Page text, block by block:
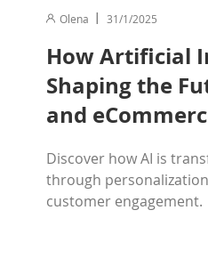
Olena 31/1/2025
How Artificial
Shaping the
and
Discover how AI is
through
customer engagement.